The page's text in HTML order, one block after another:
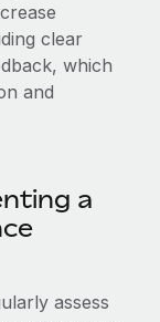
tools
clear
which
and
a
assess